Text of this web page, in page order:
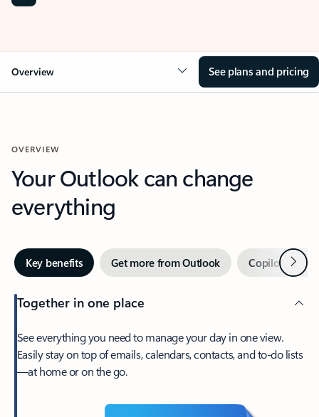
Overview See plans and pricing
OVERVIEW
Your Outlook can change
everything
Key benefits Get more from Outlook Copilot inNext
Together in one place
See everything you need to manage your day in one view.
Easily stay on top of emails, calendars, contacts, and to-do lists
—at home or on the go.